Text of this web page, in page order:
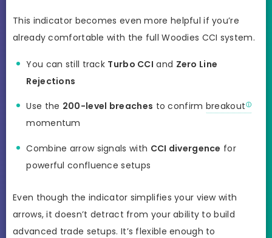
This indicator becomes even more helpful if you’re
already comfortable with the full Woodies CCI system.
You can still track Turbo CCI and Zero Line
Rejections
Use the 200-level breaches to confirm breakout
momentum
Combine arrow signals with CCI divergence for
powerful confluence setups
Even though the indicator simplifies your view with
arrows, it doesn’t detract from your ability to build
advanced trade setups. It’s flexible enough to